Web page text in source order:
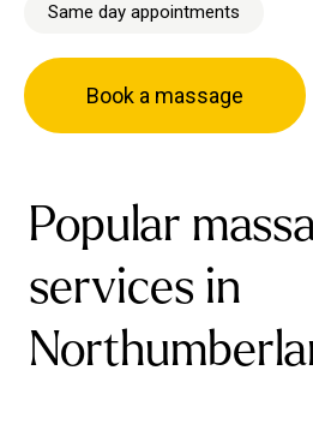
Same day appointments
Book a massage
Popular
services in